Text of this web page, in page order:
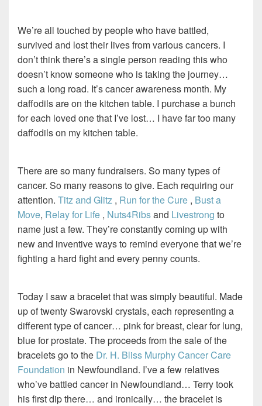
We’re all touched by people who have battled,
survived and lost their lives from various cancers. I
don’t think there’s a single person reading this who
doesn’t know someone who is taking the journey…
such a long road. It’s cancer awareness month. My
daffodils are on the kitchen table. I purchase a bunch
for each loved one that I’ve lost… I have far too many
daffodils on my kitchen table.
There are so many fundraisers. So many types of
cancer. So many reasons to give. Each requiring our
attention. Titz and Glitz , Run for the Cure , Bust a
Move, Relay for Life , Nuts4Ribsand Livestrong to
name just a few. They’re constantly coming up with
new and inventive ways to remind everyone that we’re
fighting a hard fight and every penny counts.
Today I saw a bracelet that was simply beautiful. Made
up of twenty Swarovski crystals, each representing a
different type of cancer… pink for breast, clear for lung,
blue for prostate. The proceeds from the sale of the
bracelets go to the Dr. H. Bliss Murphy Cancer Care
Foundation in Newfoundland. I’ve a few relatives
who’ve battled cancer in Newfoundland… Terry took
his first dip there… and ironically… the bracelet is